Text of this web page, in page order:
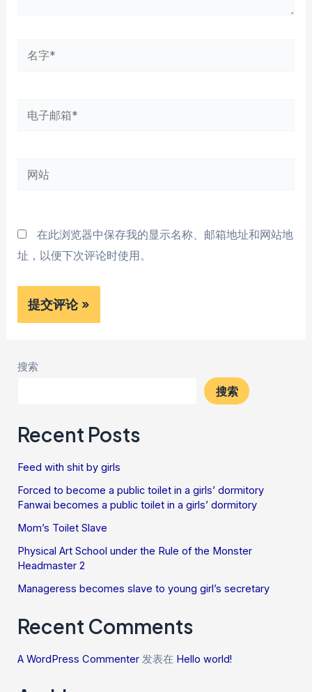
电
箱
网
在此浏览器中保存我的显示名称、邮箱地址和网站地
址，以便下次评论时使用。
搜索
搜索
Recent Posts
Feed with shit by girls
Forced to become a public toilet in a girls’ dormitory
Fanwai becomes a public toilet in a girls’ dormitory
Mom’s Toilet Slave
Physical Art School under the Rule of the Monster
Headmaster 2
Manageress becomes slave to young girl’s secretary
Recent Comments
A WordPress Commenter 发表在 Hello world!